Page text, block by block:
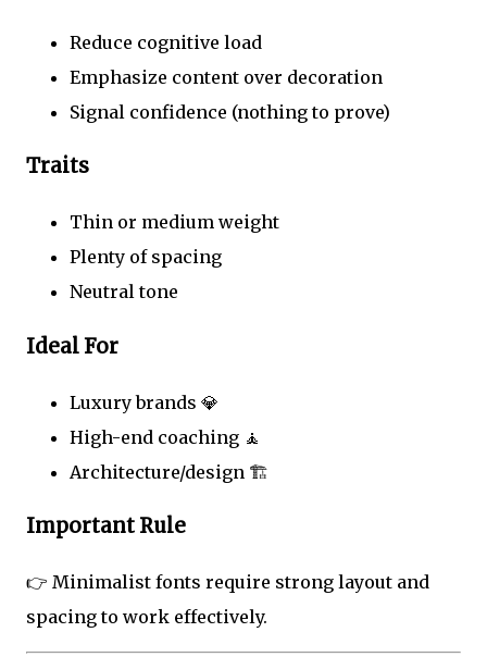
Reduce cognitive load
Emphasize content over decoration
Signal confidence (nothing to prove)
Traits
Thin or medium weight
Plenty of spacing
Neutral tone
Ideal For
Luxury brands 💎
High-end coaching 🧘
Architecture/design 🏗️
Important Rule
👉 Minimalist fonts require strong layout and
spacing to work effectively.